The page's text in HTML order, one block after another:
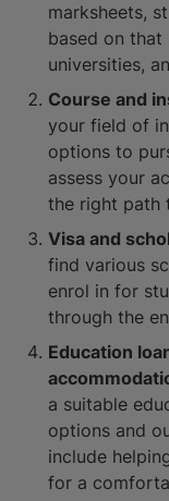
marksheets,
based on that
universities,
Course and
your field of
options to
assess your
the right path
Visa and
find various
enrol in for
through the
Education
a suitable
options and
include
for a